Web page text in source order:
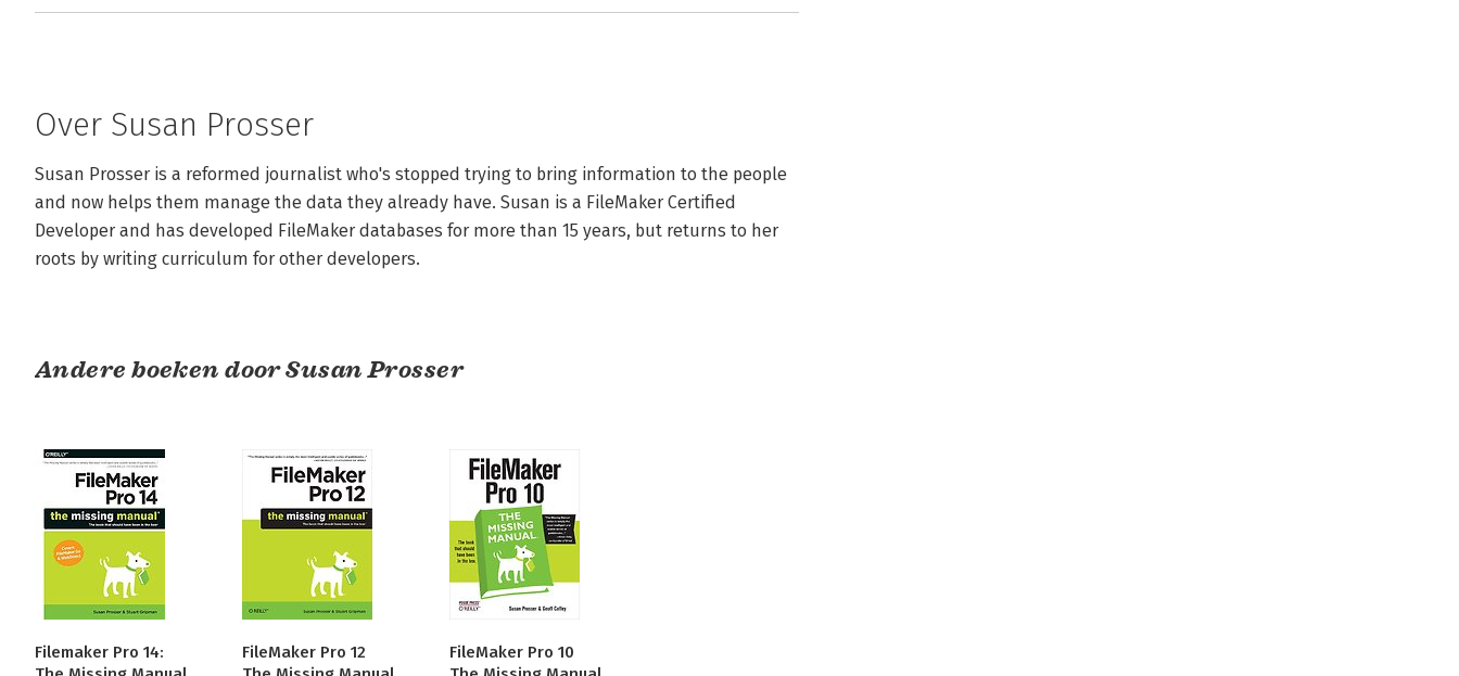
Over Susan Prosser
Susan Prosser is a reformed journalist who's stopped trying to bring information to the people
and now helps them manage the data they already have. Susan is a FileMaker Certified
Developer and has developed FileMaker databases for more than 15 years, but returns to her
roots by writing curriculum for other developers.
Andere boeken door Susan Prosser
Filemaker Pro 14:
FileMaker Pro 12
FileMaker Pro 10